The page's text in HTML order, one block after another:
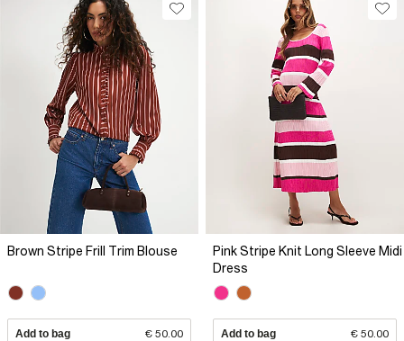
Brown Stripe Frill Trim Blouse
Add to bag € 50.00
Pink Stripe Knit Long Sleeve Midi
Dress
Add to bag € 50.00